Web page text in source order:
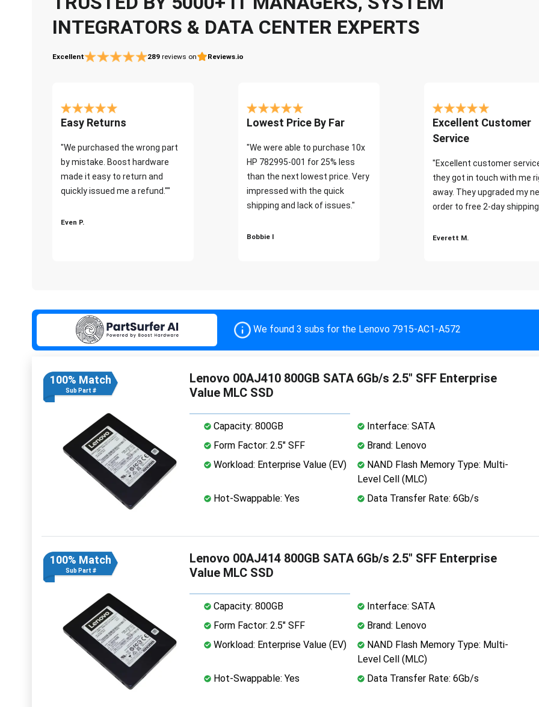
INTEGRATORS & DATA CENTER EXPERTS
Excellent 289 reviews on Reviews.io
Easy Returns
"We purchased the wrong part
by mistake. Boost hardware
made it easy to return and
quickly issued me a refund.""
Even P.
Lowest Price By Far
"We were able to purchase 10x
HP 782995-001 for 25% less
than the next lowest price. Very
impressed with the quick
shipping and lack of issues."
Bobbie I
Excellent Customer
Service
"Excellent customer
they got in touch with me
away. They upgraded my
order to free 2-day
Everett M.
We found 3 subs for the Lenovo 7915-AC1-A572
100% Match
Sub Part #
Lenovo 00AJ410 800GB SATA 6Gb/s 2.5" SFF Enterprise
Value MLC SSD
Capacity: 800GB
Interface: SATA
Form Factor: 2.5" SFF
Brand: Lenovo
Workload: Enterprise Value (EV)
NAND Flash Memory Type: Multi-
Level Cell (MLC)
Hot-Swappable: Yes
Data Transfer Rate: 6Gb/s
100% Match
Sub Part #
Lenovo 00AJ414 800GB SATA 6Gb/s 2.5" SFF Enterprise
Value MLC SSD
Capacity: 800GB
Interface: SATA
Form Factor: 2.5" SFF
Brand: Lenovo
Workload: Enterprise Value (EV)
NAND Flash Memory Type: Multi-
Level Cell (MLC)
Hot-Swappable: Yes
Data Transfer Rate: 6Gb/s